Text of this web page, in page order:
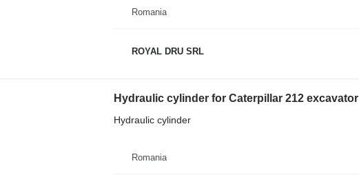
Romania
ROYAL DRU SRL
Hydraulic cylinder for Caterpillar 212 excavator
Hydraulic cylinder
Romania